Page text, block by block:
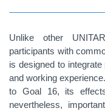
Unlike other
participants with
is designed to
and working experience.
to Goal 16, its
nevertheless,